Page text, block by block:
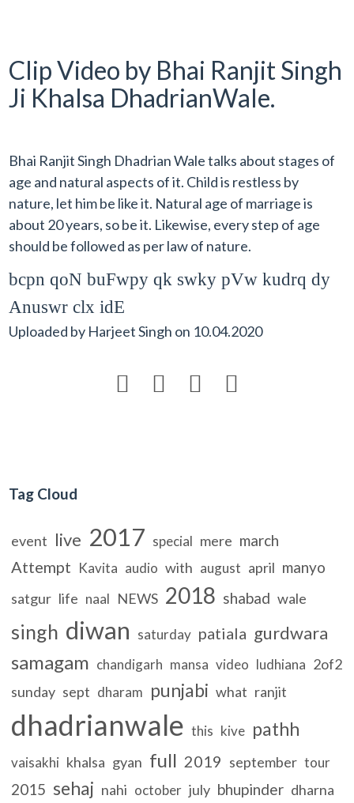
Clip Video by Bhai Ranjit Singh
Ji Khalsa DhadrianWale.
Bhai Ranjit Singh Dhadrian Wale talks about stages of
age and natural aspects of it. Child is restless by
nature, let him be like it. Natural age of marriage is
about 20 years, so be it. Likewise, every step of age
should be followed as per law of nature.
bcpn qoN buFwpy qk swky pVw kudrq dy
Anuswr clx idE
Uploaded by Harjeet Singh on 10.04.2020
   
Tag Cloud
event live 2017 special mere march
Attempt Kavita audio with august april manyo
satgur life naal NEWS 2018 shabad wale
singh diwan saturday patiala gurdwara
samagam chandigarh mansa video ludhiana 2of2
sunday sept dharam punjabi what ranjit
dhadrianwale this kive pathh
vaisakhi khalsa gyan full 2019 september tour
2015 sehaj nahi october july bhupinder dharna